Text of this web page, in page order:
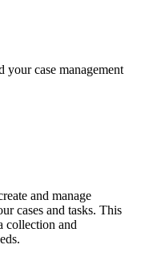
your case management
and manage
cases and tasks. This
collection and